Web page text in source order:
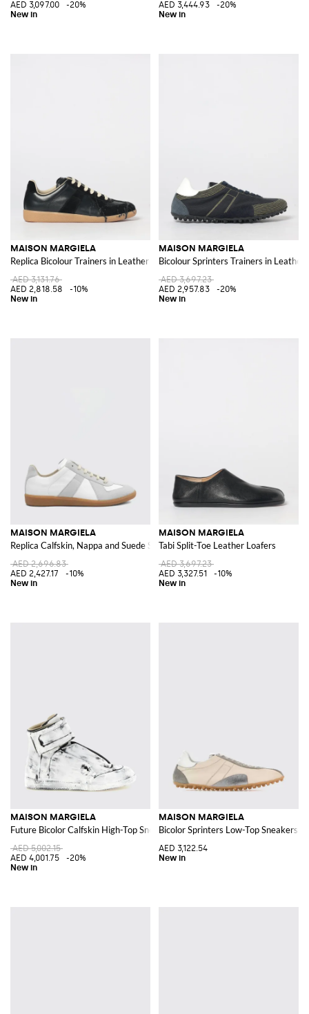
AED 3,097.00
-20%
AED 3,444.93
-20%
MAISON MARGIELA
Replica Bicolour Trainers in Leather and Suede with White Stitch
AED 3,131.76
AED 2,818.58
-10%
MAISON MARGIELA
Bicolour Sprinters Trainers in Leather
AED 3,697.23
AED 2,957.83
-20%
MAISON MARGIELA
Replica Calfskin, Nappa and Suede Sneakers
AED 2,696.83
AED 2,427.17
-10%
MAISON MARGIELA
Tabi Split-Toe Leather Loafers
AED 3,697.23
AED 3,327.51
-10%
MAISON MARGIELA
Future Bicolor Calfskin High-Top Sneakers with Velcro
AED 5,002.15
AED 4,001.75
-20%
MAISON MARGIELA
Bicolor Sprinters Low-Top Sneakers
AED 3,122.54